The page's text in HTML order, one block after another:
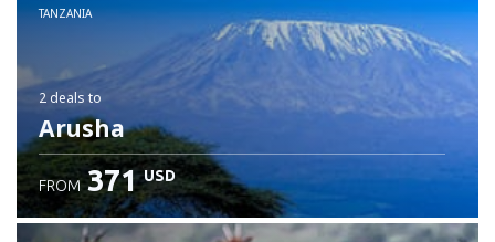
Check details
TANZANIA
2 deals to
Arusha
FROM 371 USD